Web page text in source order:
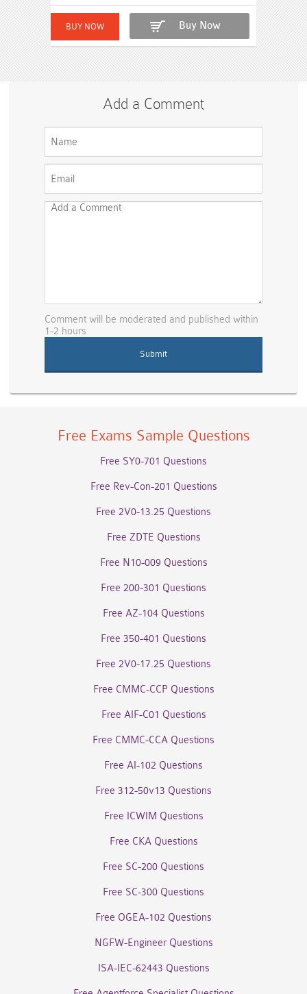
Buy Now
Add a Comment
Comment will be moderated and published within
1-2 hours
Free Exams Sample Questions
Free SY0-701 Questions
Free Rev-Con-201 Questions
Free 2V0-13.25 Questions
Free ZDTE Questions
Free N10-009 Questions
Free 200-301 Questions
Free AZ-104 Questions
Free 350-401 Questions
Free 2V0-17.25 Questions
Free CMMC-CCP Questions
Free AIF-C01 Questions
Free CMMC-CCA Questions
Free AI-102 Questions
Free 312-50v13 Questions
Free ICWIM Questions
Free CKA Questions
Free SC-200 Questions
Free SC-300 Questions
Free OGEA-102 Questions
NGFW-Engineer Questions
ISA-IEC-62443 Questions